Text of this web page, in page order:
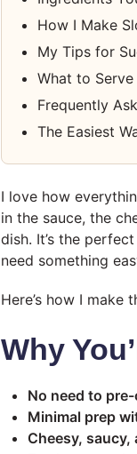
How I Make
My Tips for
What to
Frequently
The Easiest
I love how
in the sauce, the
dish. It’s the
need something
Here’s how I
Why
No need to
Minimal prep
Cheesy,